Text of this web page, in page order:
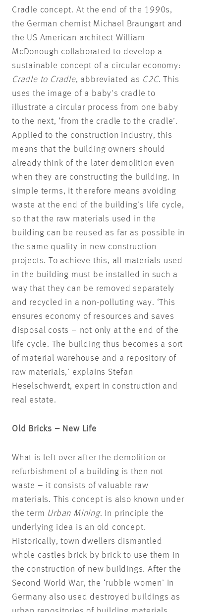
Cradle concept. At the end of the 1990s,
the German chemist Michael Braungart and
the US American architect William
McDonough collaborated to develop a
sustainable concept of a circular economy:
Cradle to Cradle, abbreviated as C2C. This
uses the image of a baby's cradle to
illustrate a circular process from one baby
to the next, ‘from the cradle to the cradle’.
Applied to the construction industry, this
means that the building owners should
already think of the later demolition even
when they are constructing the building. In
simple terms, it therefore means avoiding
waste at the end of the building's life cycle,
so that the raw materials used in the
building can be reused as far as possible in
the same quality in new construction
projects. To achieve this, all materials used
in the building must be installed in such a
way that they can be removed separately
and recycled in a non-polluting way. ‘This
ensures economy of resources and saves
disposal costs – not only at the end of the
life cycle. The building thus becomes a sort
of material warehouse and a repository of
raw materials,’ explains Stefan
Heselschwerdt, expert in construction and
real estate.
Old Bricks – New Life
What is left over after the demolition or
refurbishment of a building is then not
waste – it consists of valuable raw
materials. This concept is also known under
the term Urban Mining. In principle the
underlying idea is an old concept.
Historically, town dwellers dismantled
whole castles brick by brick to use them in
the construction of new buildings. After the
Second World War, the ‘rubble women’ in
Germany also used destroyed buildings as